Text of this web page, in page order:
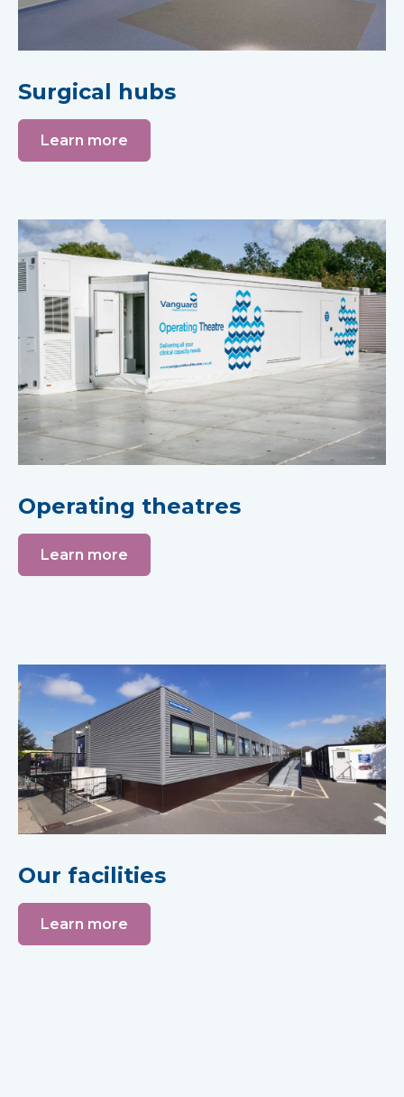
Surgical hubs
Learn more
Operating theatres
Learn more
Our facilities
Learn more